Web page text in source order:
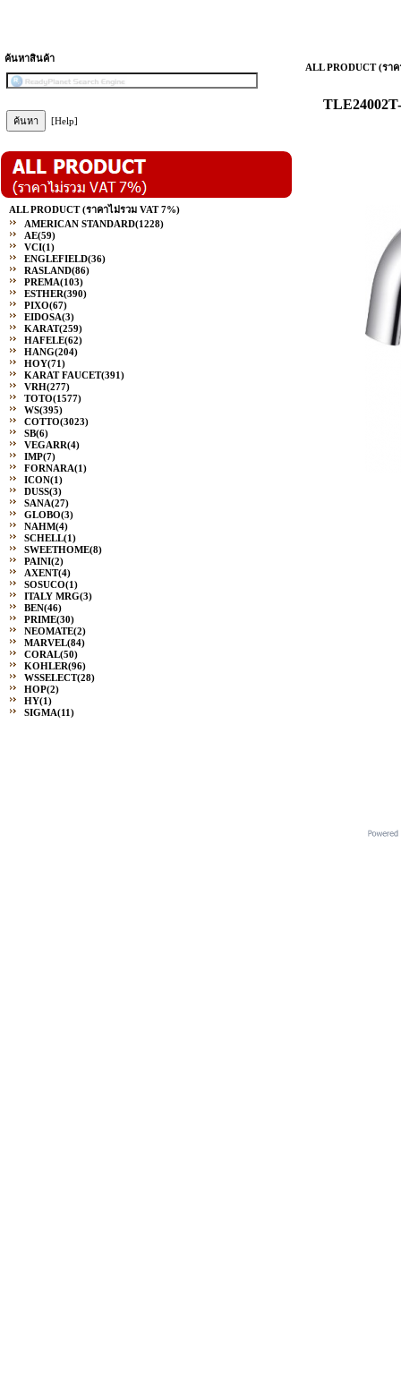
ค้นหาสินค้า
[Help]
ALL PRODUCT (ราคาไม่รวม VAT 7%)
AMERICAN STANDARD(1228)
AE(59)
VCI(1)
ENGLEFIELD(36)
RASLAND(86)
PREMA(103)
ESTHER(390)
PIXO(67)
EIDOSA(3)
KARAT(259)
HAFELE(62)
HANG(204)
HOY(71)
KARAT FAUCET(391)
VRH(277)
TOTO(1577)
WS(395)
COTTO(3023)
SB(6)
VEGARR(4)
IMP(7)
FORNARA(1)
ICON(1)
DUSS(3)
SANA(27)
GLOBO(3)
NAHM(4)
SCHELL(1)
SWEETHOME(8)
PAINI(2)
AXENT(4)
SOSUCO(1)
ITALY MRG(3)
BEN(46)
PRIME(30)
NEOMATE(2)
MARVEL(84)
CORAL(50)
KOHLER(96)
WSSELECT(28)
HOP(2)
HY(1)
SIGMA(11)
ALL PRODUCT (รา